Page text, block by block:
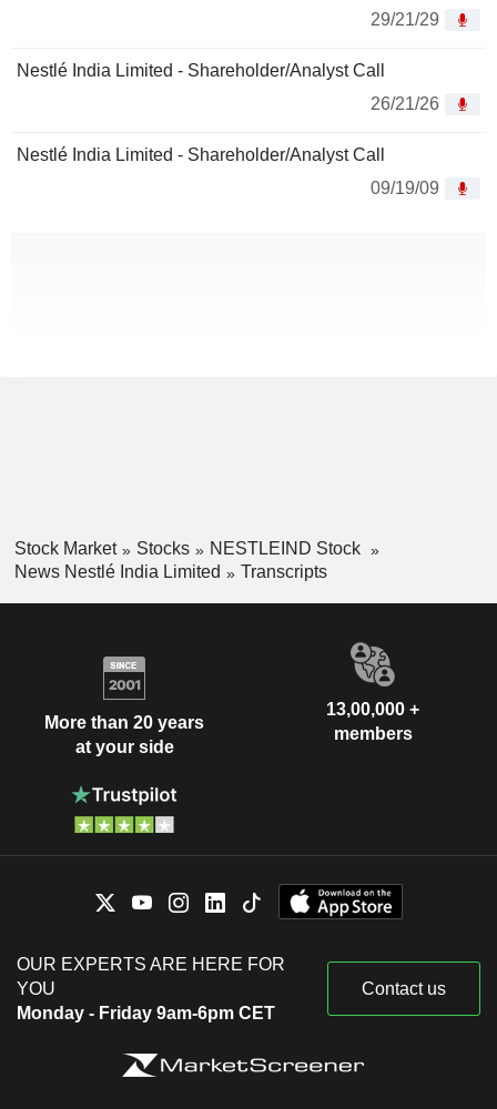
29/21/29
Nestlé India Limited - Shareholder/Analyst Call
26/21/26
Nestlé India Limited - Shareholder/Analyst Call
09/19/09
Stock Market Stocks
NESTLEIND Stock
News Nestlé India Limited
Transcripts
More than 20 years
at your side
13,00,000 +
members
OUR EXPERTS ARE HERE FOR
YOU
Monday - Friday 9am-6pm CET
Contact us